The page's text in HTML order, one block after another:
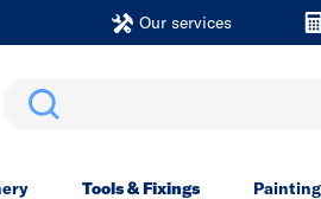
Our services
Search
Tools & Fixings